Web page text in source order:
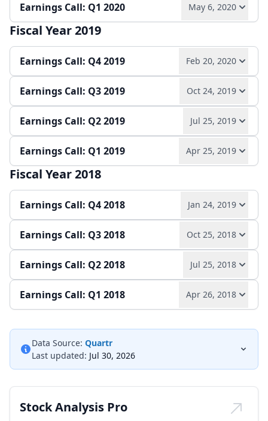
Quarterly report
Play audio Read full transcript →
Quarterly report Earnings release Slides
Earnings Call: Q1 2020 May 6, 2020
Play audio Read full transcript →
Quarterly report Earnings release Slides
Fiscal Year 2019
Earnings Call: Q4 2019 Feb 20, 2020
Play audio Read full transcript →
Earnings release
Earnings Call: Q3 2019 Oct 24, 2019
Play audio Read full transcript →
Quarterly report
Earnings Call: Q2 2019 Jul 25, 2019
Play audio Read full transcript →
Quarterly report Earnings release Slides
Earnings Call: Q1 2019 Apr 25, 2019
Play audio Read full transcript →
Quarterly report Earnings release Slides
Fiscal Year 2018
Earnings Call: Q4 2018 Jan 24, 2019
Play audio Read full transcript →
Earnings release
Earnings Call: Q3 2018 Oct 25, 2018
Play audio Read full transcript →
Quarterly report
Earnings Call: Q2 2018 Jul 25, 2018
Play audio Read full transcript →
Earnings Call: Q1 2018 Apr 26, 2018
Play audio Read full transcript →
Quarterly report
Data Source: Quartr
Last updated: Jul 30, 2026
Stock Analysis Pro